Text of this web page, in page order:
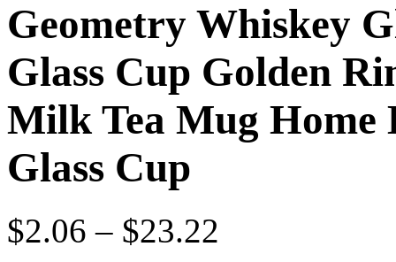
Geometry Whiskey
Glass Cup Golden
Milk Tea Mug Home
Glass Cup
$2.06 – $23.22